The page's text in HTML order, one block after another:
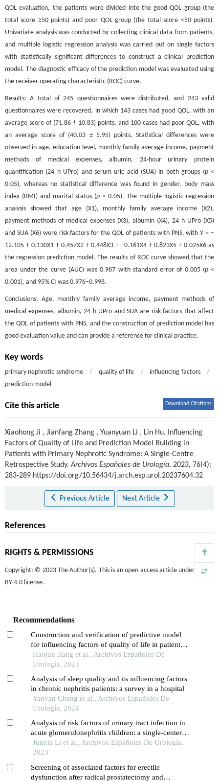
QOL evaluation, the patients were divided into the good QOL group (the
total score ≥50 points) and poor QOL group (the total score <50 points).
Univariate analysis was conducted by collecting clinical data from patients,
and multiple logistic regression analysis was carried out on single factors
with statistically significant differences to construct a clinical prediction
model. The diagnostic efficacy of the prediction model was evaluated using
the receiver operating characteristic (ROC) curve.
Results: A total of 245 questionnaires were distributed, and 243 valid
questionnaires were recovered, in which 143 cases had good QOL, with an
average score of (71.86 ± 10.83) points, and 100 cases had poor QOL, with
an average score of (40.03 ± 5.95) points. Statistical differences were
observed in age, education level, monthly family average income, payment
methods of medical expenses, albumin, 24-hour urinary protein
quantification (24 h UPro) and serum uric acid (SUA) in both groups (p<
0.05), whereas no statistical difference was found in gender, body mass
index (BMI) and marital status (p > 0.05). The multiple logistic regression
analysis showed that age (X1), monthly family average income (X2),
payment methods of medical expenses (X3), albumin (X4), 24 h UPro (X5)
and SUA (X6) were risk factors for the QOL of patients with PNS, with Y = –
12.105 + 0.130X1 + 0.457X2 + 0.448X3 + –0.161X4 + 0.823X5 + 0.025X6 as
the regression prediction model. The results of ROC curve showed that the
area under the curve (AUC) was 0.987 with standard error of 0.005 (p<
0.001), and 95% CI was 0.976–0.998.
Conclusions: Age, monthly family average income, payment methods of
medical expenses, albumin, 24 h UPro and SUA are risk factors that affect
the QOL of patients with PNS, and the construction of prediction model has
good evaluation value and can provide a reference for clinical practice.
Key words
primary nephrotic syndrome / quality of life / influencing factors
/
prediction model
Cite this article Download Citations
Xiaohong Ji , Jianfang Zhang , Yuanyuan Li , Lin Hu.
Influencing
Factors of Quality of Life and Prediction Model Building in
Patients with Primary Nephrotic Syndrome: A Single-Centre
Retrospective Study.Archivos Españoles de Urología. 2023, 76(4):
283-289 https://doi.org/10.56434/j.arch.esp.urol.20237604.32
Previous Article Next Article
References
RIGHTS & PERMISSIONS
Copyright: © 2023 The Author(s). This is an open access article under theCC
BY 4.0 license.
Recommendations
Construction and verification of predictive model
for influencing factors of quality of life in patients
with type 2 diabetic nephropathy: a hospital-based
retrospective study
Haojun Jiang et al., Archivos Españoles De
Urología, 2023
Analysis of sleep quality and its influencing factors
in chronic nephritis patients: a survey in a hospital
Yanyan Chang et al., Archivos Españoles De
Urología, 2024
Analysis of risk factors of urinary tract infection in
acute glomerulonephritis children: a single-center
cross-sectional study
Junxia Li et al., Archivos Españoles De Urología,
2023
Screening of associated factors for erectile
dysfunction after radical prostatectomy and